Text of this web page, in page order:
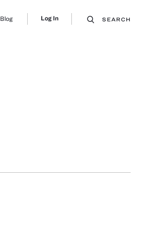
Blog Log In SEARCH